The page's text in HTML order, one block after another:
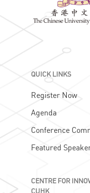
QUICK LINKS
Register Now
Agenda
Conference
Featured
CENTRE FOR
CUHK